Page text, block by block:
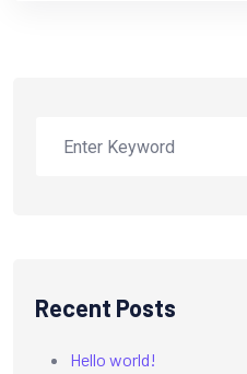
Recent Posts
Hello world!